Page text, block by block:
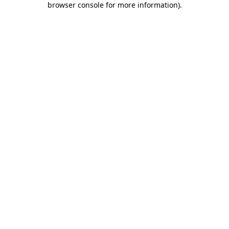
browser console for more information).